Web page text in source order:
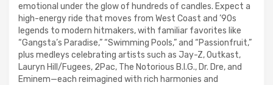
emotional under the glow of hundreds of candles. Expect a
high-energy ride that moves from West Coast and ’90s
legends to modern hitmakers, with familiar favorites like
“Gangsta’s Paradise,” “Swimming Pools,” and “Passionfruit,”
plus medleys celebrating artists such as Jay-Z, Outkast,
Lauryn Hill/Fugees, 2Pac, The Notorious B.I.G., Dr. Dre, and
Eminem—each reimagined with rich harmonies and